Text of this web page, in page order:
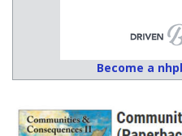
Become a